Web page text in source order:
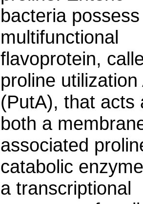
bacteria
multifunctional
flavoprotein,
proline utilization
(PutA), that acts
both a
associated
catabolic
a transcriptional